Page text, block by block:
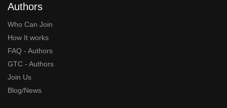
Authors
Who Can Join
How It works
FAQ - Authors
GTC - Authors
Join Us
Blog/News